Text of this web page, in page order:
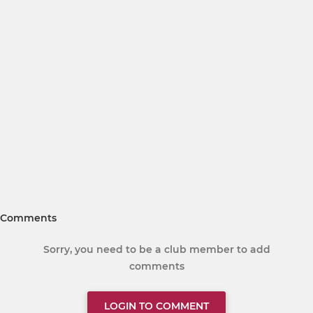
Comments
Sorry, you need to be a club member to add
comments
LOGIN TO COMMENT